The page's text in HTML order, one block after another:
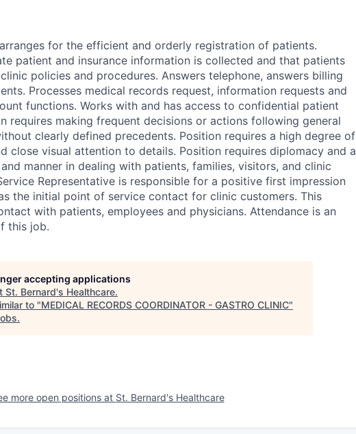
for the efficient and orderly registration of patients.
patient and insurance information is collected and that patients
policies and procedures. Answers telephone, answers billing
Processes medical records request, information requests and
functions. Works with and has access to confidential patient
requires making frequent decisions or actions following general
clearly defined precedents. Position requires a high degree of
close visual attention to details. Position requires diplomacy and a
manner in dealing with patients, families, visitors, and clinic
Representative is responsible for a positive first impression
the initial point of service contact for clinic customers. This
with patients, employees and physicians. Attendance is an
this job.
accepting applications
St. Bernard's Healthcare.
to "MEDICAL RECORDS COORDINATOR - GASTRO CLINIC"
.
more open positions at St. Bernard's Healthcare